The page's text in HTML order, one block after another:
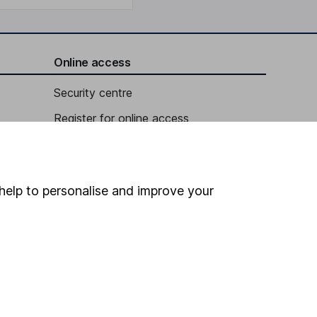
Online access
Security centre
Register for online access
HL Workplace (Company pensions)
to personalise and improve your